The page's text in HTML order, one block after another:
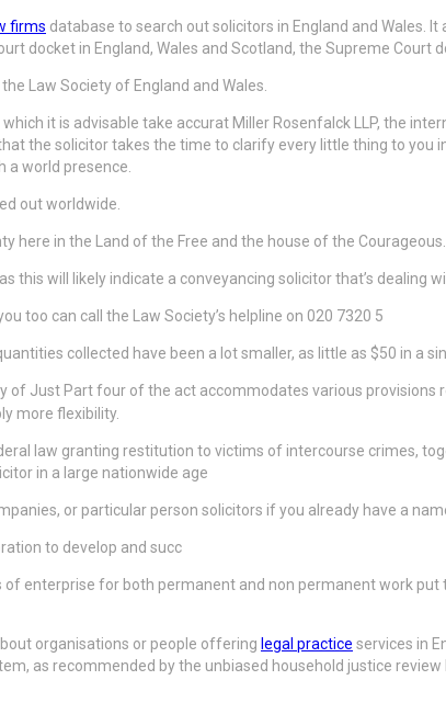
firms database to search out solicitors in England and Wales.
docket in England, Wales and Scotland, the Supreme
Law Society of England and Wales.
it is advisable take accurat Miller Rosenfalck LLP, the
the solicitor takes the time to clarify every little thing to
world presence.
out worldwide.
here in the Land of the Free and the house of the Courageous.
this will likely indicate a conveyancing solicitor that’s dealing
too can call the Law Society’s helpline on 020 7320 5
collected have been a lot smaller, as little as $50 in a
of Just Part four of the act accommodates various
more flexibility.
law granting restitution to victims of intercourse crimes,
in a large nationwide age
or particular person solicitors if you already have a
to develop and succ
enterprise for both permanent and non permanent work
organisations or people offering legal practice services in
as recommended by the unbiased household justice